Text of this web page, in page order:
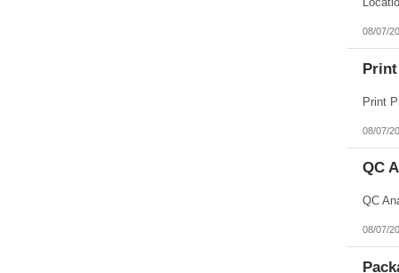
08/07/
08/07/
QC
08/07/